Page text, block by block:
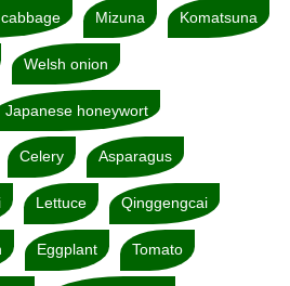
Mizuna Komatsuna
Welsh onion
Japanese honeywort
Celery Asparagus
Lettuce Qinggengcai
Eggplant Tomato